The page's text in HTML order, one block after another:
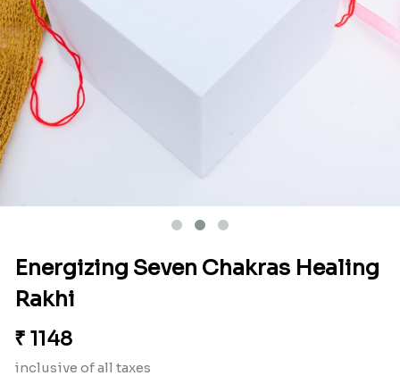
Energizing Seven Chakras Healing
Rakhi
₹ 1148
inclusive of all taxes